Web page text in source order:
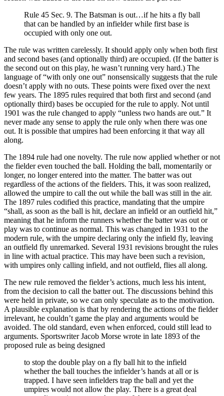
Rule 45 Sec. 9. The Batsman is out…if he hits a fly ball
that can be handled by an infielder while first base is
occupied with only one out.
The rule was written carelessly. It should apply only when both first
and second bases (and optionally third) are occupied. (If the batter is
the second out on this play, he wasn’t running very hard.) The
language of “with only one out” nonsensically suggests that the rule
doesn’t apply with no outs. These points were fixed over the next
few years. The 1895 rules required that both first and second (and
optionally third) bases be occupied for the rule to apply. Not until
1901 was the rule changed to apply “unless two hands are out.” It
never made any sense to apply the rule only when there was one
out. It is possible that umpires had been enforcing it that way all
along.
The 1894 rule had one novelty. The rule now applied whether or not
the fielder even touched the ball. Holding the ball, momentarily or
longer, no longer entered into the matter. The batter was out
regardless of the actions of the fielders. This, it was soon realized,
allowed the umpire to call the out while the ball was still in the air.
The 1897 rules codified this practice, mandating that the umpire
“shall, as soon as the ball is hit, declare an infield or an outfield hit,”
meaning that he inform the runners whether the batter was out or
play was to continue as normal. This was changed in 1931 to the
modern rule, with the umpire declaring only the infield fly, leaving
an outfield fly unremarked. Several 1931 revisions brought the rules
in line with actual practice. This may have been such a revision,
with umpires only calling infield, and not outfield, flies all along.
The new rule removed the fielder’s actions, much less his intent,
from the decision to call the batter out. The discussions behind this
were held in private, so we can only speculate as to the motivation.
A plausible explanation is that by rendering the actions of the fielder
irrelevant, he couldn’t game the play and arguments would be
avoided. The old standard, even when enforced, could still lead to
arguments. Sportswriter Jacob Morse wrote in late 1893 of the
proposed rule as being designed
to stop the double play on a fly ball hit to the infield
whether the ball touches the infielder’s hands at all or is
trapped. I have seen infielders trap the ball and yet the
umpires would not allow the play. There is a great deal